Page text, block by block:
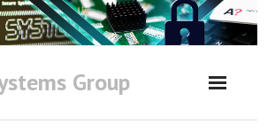
Group